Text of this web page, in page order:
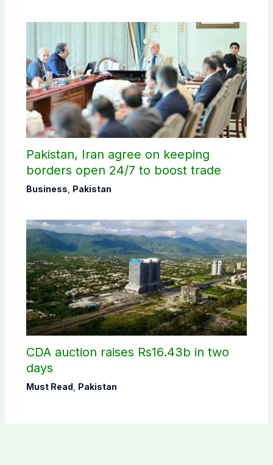
Pakistan, Iran agree on keeping
borders open 24/7 to boost trade
Business Pakistan
CDA auction raises Rs16.43b in two
days
Must Read Pakistan